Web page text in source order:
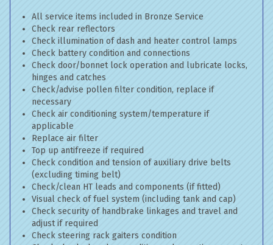
All service items included in Bronze Service
Check rear reflectors
Check illumination of dash and heater control lamps
Check battery condition and connections
Check door/bonnet lock operation and lubricate locks,
hinges and catches
Check/advise pollen filter condition, replace if
necessary
Check air conditioning system/temperature if
applicable
Replace air filter
Top up antifreeze if required
Check condition and tension of auxiliary drive belts
(excluding timing belt)
Check/clean HT leads and components (if fitted)
Visual check of fuel system (including tank and cap)
Check security of handbrake linkages and travel and
adjust if required
Check steering rack gaiters condition